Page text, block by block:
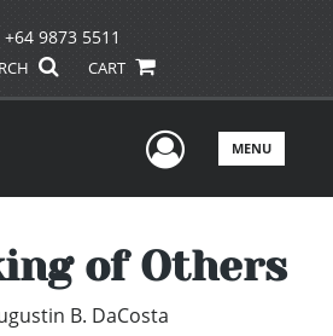
+64 9873 5511
CART
UserMENU
of Others
B. DaCosta